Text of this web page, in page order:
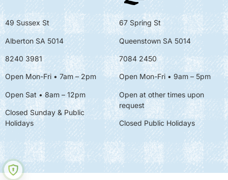
49 Sussex St
Alberton SA 5014
8240 3981
Open Mon-Fri • 7am – 2pm
Open Sat • 8am – 12pm
Closed Sunday & Public
Holidays
67 Spring St
Queenstown SA 5014
7084 2450
Open Mon-Fri • 9am – 5pm
Open at other times upon
request
Closed Public Holidays